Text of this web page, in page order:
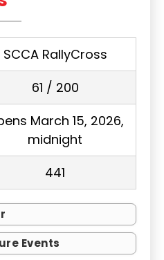
SCCA RallyCross
61 / 200
March 15, 2026,
midnight
441
Events